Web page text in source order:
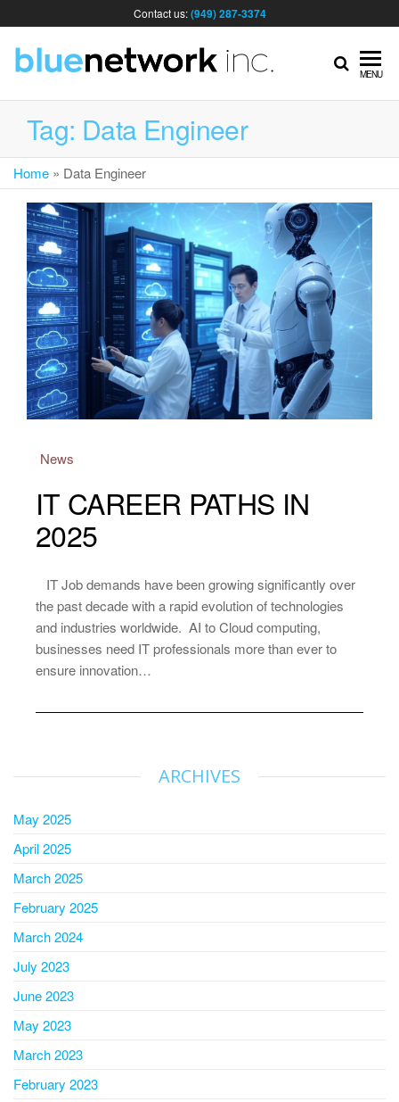
Contact us:(949) 287-3374
IT
&
MENU
Tag: Data Engineer
Home » Data Engineer
News
IT CAREER PATHS IN
2025
IT Job demands have been growing significantly over
the past decade with a rapid evolution of technologies
and industries worldwide. AI to Cloud computing,
businesses need IT professionals more than ever to
ensure innovation…
ARCHIVES
May 2025
April 2025
March 2025
February 2025
March 2024
July 2023
June 2023
May 2023
March 2023
February 2023